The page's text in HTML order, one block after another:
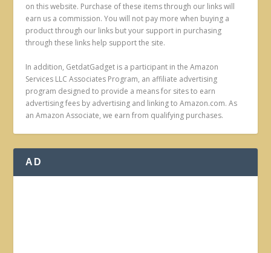
on this website. Purchase of these items through our links will
earn us a commission. You will not pay more when buying a
product through our links but your support in purchasing
through these links help support the site.
In addition, GetdatGadget is a participant in the Amazon
Services LLC Associates Program, an affiliate advertising
program designed to provide a means for sites to earn
advertising fees by advertising and linking to Amazon.com. As
an Amazon Associate, we earn from qualifying purchases.
AD